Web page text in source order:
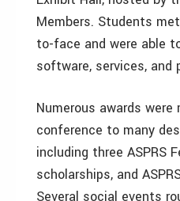
Members. Students
to-face and were able
software, services, and
Numerous awards
conference to many
including three ASPRS
scholarships, and
Several social events